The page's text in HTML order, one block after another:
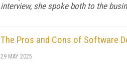
interview, she spoke both to the
The Pros and Cons of Software
29 MAY 2025